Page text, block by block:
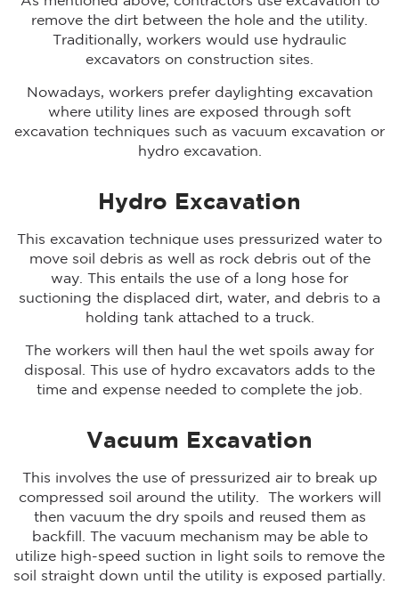
remove the dirt between the hole and the utility.
Traditionally, workers would use hydraulic
excavators on construction sites.
Nowadays, workers prefer daylighting excavation
where utility lines are exposed through soft
excavation techniques such as vacuum excavation or
hydro excavation.
Hydro Excavation
This excavation technique uses pressurized water to
move soil debris as well as rock debris out of the
way. This entails the use of a long hose for
suctioning the displaced dirt, water, and debris to a
holding tank attached to a truck.
The workers will then haul the wet spoils away for
disposal. This use of hydro excavators adds to the
time and expense needed to complete the job.
Vacuum Excavation
This involves the use of pressurized air to break up
compressed soil around the utility. The workers will
then vacuum the dry spoils and reused them as
backfill. The vacuum mechanism may be able to
utilize high-speed suction in light soils to remove the
soil straight down until the utility is exposed partially.